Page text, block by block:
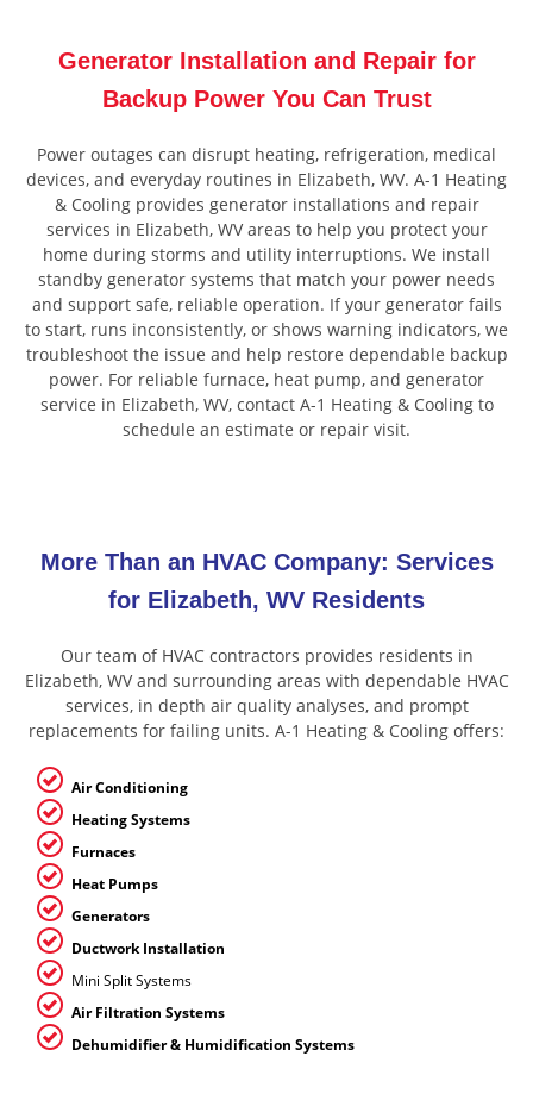
Generator Installation and Repair for
Backup Power You Can Trust
Power outages can disrupt heating, refrigeration, medical
devices, and everyday routines in Elizabeth, WV. A-1 Heating
& Cooling provides generator installations and repair
services in Elizabeth, WV areas to help you protect your
home during storms and utility interruptions. We install
standby generator systems that match your power needs
and support safe, reliable operation. If your generator fails
to start, runs inconsistently, or shows warning indicators, we
troubleshoot the issue and help restore dependable backup
power. For reliable furnace, heat pump, and generator
service in Elizabeth, WV, contact A-1 Heating & Cooling to
schedule an estimate or repair visit.
More Than an HVAC Company: Services
for Elizabeth, WV Residents
Our team of HVAC contractors provides residents in
Elizabeth, WV and surrounding areas with dependable HVAC
services, in depth air quality analyses, and prompt
replacements for failing units. A-1 Heating & Cooling offers:
Air Conditioning
Heating Systems
Furnaces
Heat Pumps
Generators
Ductwork Installation
Mini Split Systems
Air Filtration Systems
Dehumidifier & Humidification Systems